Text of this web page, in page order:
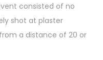
consisted of no
shot at plaster
a distance of 20 or